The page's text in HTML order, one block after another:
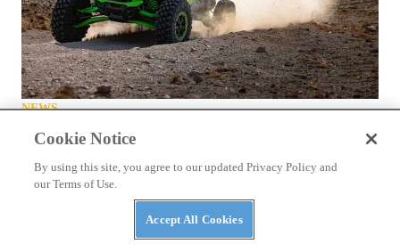
NEWS
Kawasaki Teryx H2 Stop-Ride Fix Announced
Cookie Notice
By using this site, you agree to our updated Privacy Policy and
our Terms of Use.
Accept All Cookies